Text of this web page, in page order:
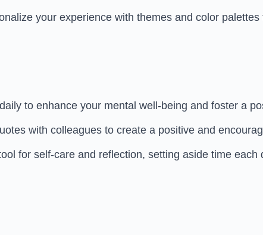
your experience with themes and color
to enhance your mental well-being and foster a
with colleagues to create a positive and
for self-care and reflection, setting aside time each